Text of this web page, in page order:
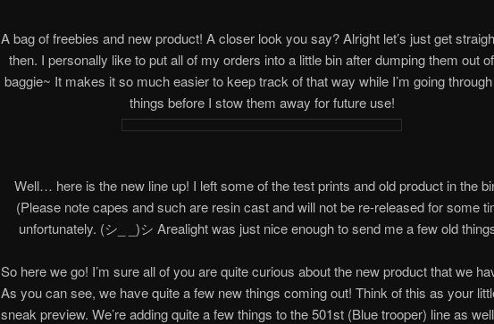
A bag of freebies and new product! A closer look you say? Alright let’s just get
then. I personally like to put all of my orders into a little bin after dumping them out
baggie~ It makes it so much easier to keep track of that way while I’m going
things before I stow them away for future use!
Well… here is the new line up! I left some of the test prints and old product in the
(Please note capes and such are resin cast and will not be re-released for some
unfortunately. (シ_ _)シ Arealight was just nice enough to send me a few old
So here we go! I’m sure all of you are quite curious about the new product that we
As you can see, we have quite a few new things coming out! Think of this as your
sneak preview. We’re adding quite a few things to the 501st (Blue trooper) line as